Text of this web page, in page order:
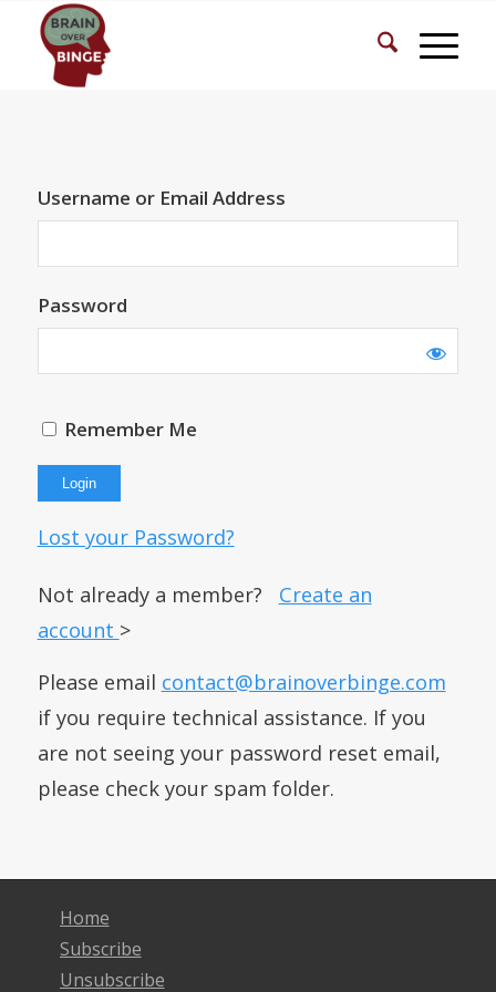
Username or Email Address
Password
Remember Me
Lost your Password?
Not already a member? Create an
account >
Please email contact@brainoverbinge.com
if you require technical assistance. If you
are not seeing your password reset email,
please check your spam folder.
Home
Subscribe
Unsubscribe